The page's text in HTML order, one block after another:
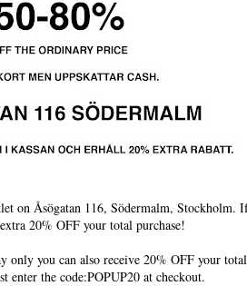
on Åsögatan 116, Södermalm, Stockholm.
20% OFF your total purchase!
you can also receive 20% OFF your
enter the code:POPUP20 at checkout.